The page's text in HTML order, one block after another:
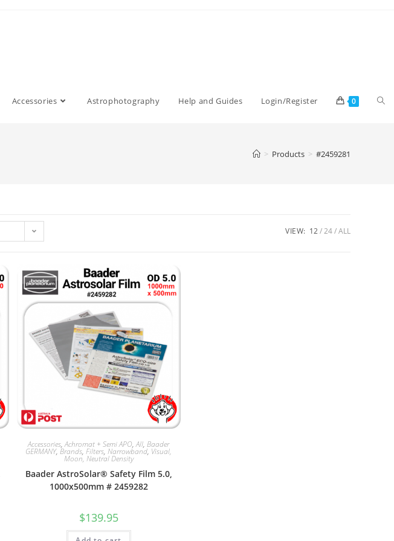
Accessories Astrophotography Help and Guides Login/Register 0
> Products > #2459281
VIEW: 12 24 ALL
Accessories,Achromat + Semi APO,All,Baader
GERMANY,Brands,Filters,Narrowband, Visual,
Moon, Neutral Density
Baader AstroSolar® Safety Film 5.0,
1000x500mm # 2459282
$139.95